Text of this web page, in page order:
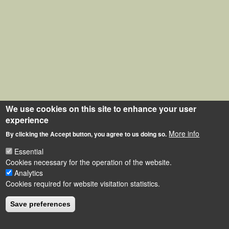
We use cookies on this site to enhance your user
experience
By clicking the Accept button, you agree to us doing so. More info
Essential
Cookies necessary for the operation of the website.
Analytics
Cookies required for website visitation statistics.
Save preferences